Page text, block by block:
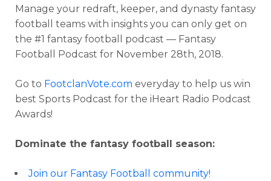
Manage your redraft, keeper, and dynasty fantasy
football teams with insights you can only get on
the #1 fantasy football podcast — Fantasy
Football Podcast for November 28th, 2018.
Go to FootclanVote.com everyday to help us win
best Sports Podcast for the iHeart Radio Podcast
Awards!
Dominate the fantasy football season:
Join our Fantasy Football community!